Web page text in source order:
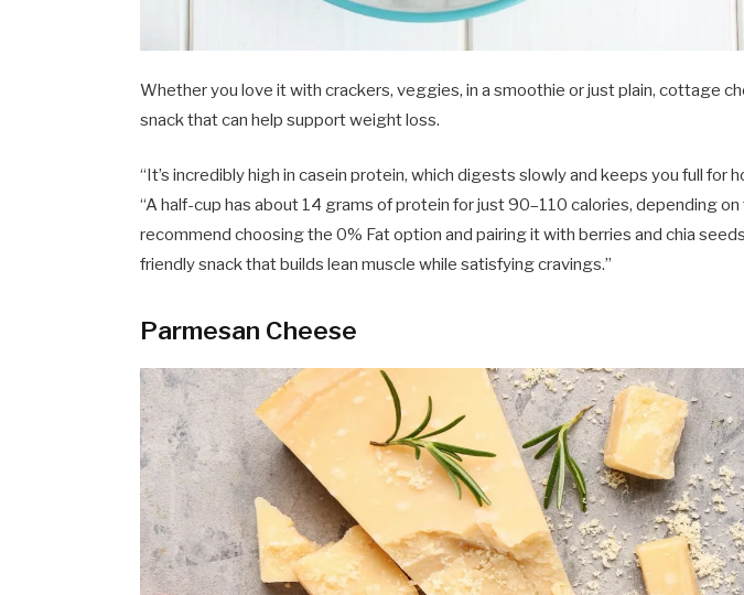
Whether you love it with crackers, veggies, in a smoothie or just plain, cottage
snack that can help support weight loss.
“It’s incredibly high in casein protein, which digests slowly and keeps you full for
“A half-cup has about 14 grams of protein for just 90–110 calories, depending
recommend choosing the 0% Fat option and pairing it with berries and chia
friendly snack that builds lean muscle while satisfying cravings.”
Parmesan Cheese